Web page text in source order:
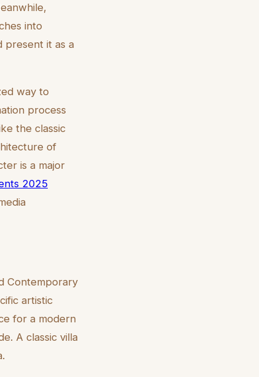
into
present it as a
way to
process
the classic
of
is a major
2025
Contemporary
artistic
for a modern
A classic villa